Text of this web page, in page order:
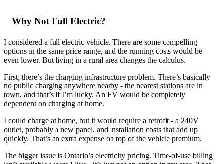
Why Not Full Electric?
I considered a full electric vehicle. There are some compelling
options in the same price range, and the running costs would be
even lower. But living in a rural area changes the calculus.
First, there’s the charging infrastructure problem. There’s basically
no public charging anywhere nearby - the nearest stations are in
town, and that’s if I’m lucky. An EV would be completely
dependent on charging at home.
I could charge at home, but it would require a retrofit - a 240V
outlet, probably a new panel, and installation costs that add up
quickly. That’s an extra expense on top of the vehicle premium.
The bigger issue is Ontario’s electricity pricing. Time-of-use billing